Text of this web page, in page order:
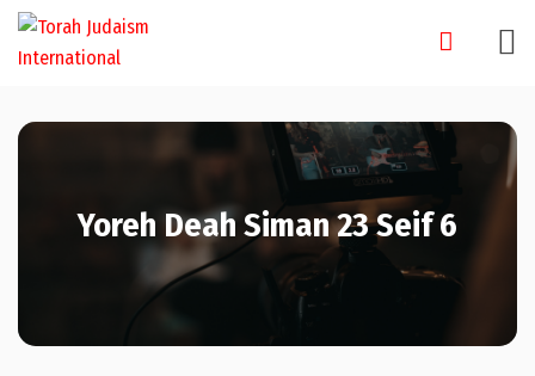
Skip
Yoreh Deah Siman 23 Seif 6